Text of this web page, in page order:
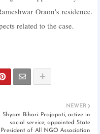
Oraon's residence.
related to the case.
NEWER
Shyam Bihari Prajapati, active in
social service, appointed State
President of All NGO Association